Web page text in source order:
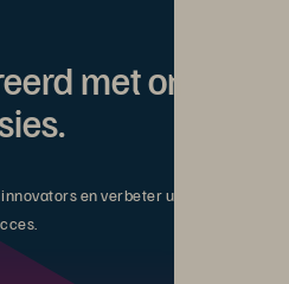
met on-
en verbeter uw